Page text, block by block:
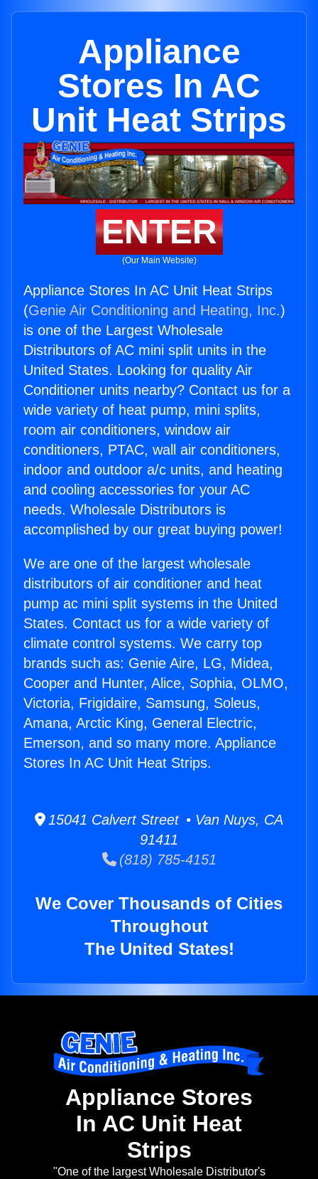
Appliance
Stores In AC
Unit Heat Strips
ENTER
(Our Main Website)
Appliance Stores In AC Unit Heat Strips
(Genie Air Conditioning and Heating, Inc.)
is one of the Largest Wholesale
Distributors of AC mini split units in the
United States. Looking for quality Air
Conditioner units nearby? Contact us for a
wide variety of heat pump, mini splits,
room air conditioners, window air
conditioners, PTAC, wall air conditioners,
indoor and outdoor a/c units, and heating
and cooling accessories for your AC
needs. Wholesale Distributors is
accomplished by our great buying power!
We are one of the largest wholesale
distributors of air conditioner and heat
pump ac mini split systems in the United
States. Contact us for a wide variety of
climate control systems. We carry top
brands such as: Genie Aire, LG, Midea,
Cooper and Hunter, Alice, Sophia, OLMO,
Victoria, Frigidaire, Samsung, Soleus,
Amana, Arctic King, General Electric,
Emerson, and so many more. Appliance
Stores In AC Unit Heat Strips.
15041 Calvert Street • Van Nuys, CA
91411
(818) 785-4151
We Cover Thousands of Cities
Throughout
The United States!
Appliance Stores
In AC Unit Heat
Strips
"One of the largest Wholesale Distributor's